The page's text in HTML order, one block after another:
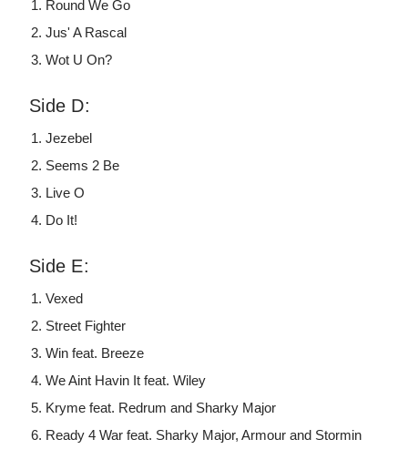
Round We Go
Jus' A Rascal
Wot U On?
Side D:
Jezebel
Seems 2 Be
Live O
Do It!
Side E:
Vexed
Street Fighter
Win feat. Breeze
We Aint Havin It feat. Wiley
Kryme feat. Redrum and Sharky Major
Ready 4 War feat. Sharky Major, Armour and Stormin